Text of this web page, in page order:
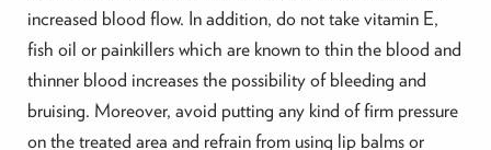
increased blood flow. In addition, do not take vitamin E,
fish oil or painkillers which are known to thin the blood and
thinner blood increases the possibility of bleeding and
bruising. Moreover, avoid putting any kind of firm pressure
on the treated area and refrain from using lip balms or